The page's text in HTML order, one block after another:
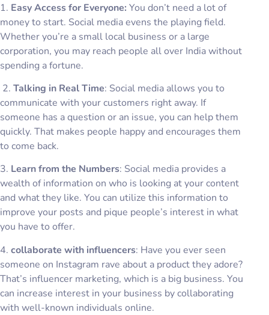
1. Easy Access for Everyone: You don’t need a lot of
money to start. Social media evens the playing field.
Whether you’re a small local business or a large
corporation, you may reach people all over India without
spending a fortune.
2. Talking in Real Time: Social media allows you to
communicate with your customers right away. If
someone has a question or an issue, you can help them
quickly. That makes people happy and encourages them
to come back.
3. Learn from the Numbers: Social media provides a
wealth of information on who is looking at your content
and what they like. You can utilize this information to
improve your posts and pique people’s interest in what
you have to offer.
4. collaborate with influencers: Have you ever seen
someone on Instagram rave about a product they adore?
That’s influencer marketing, which is a big business. You
can increase interest in your business by collaborating
with well-known individuals online.